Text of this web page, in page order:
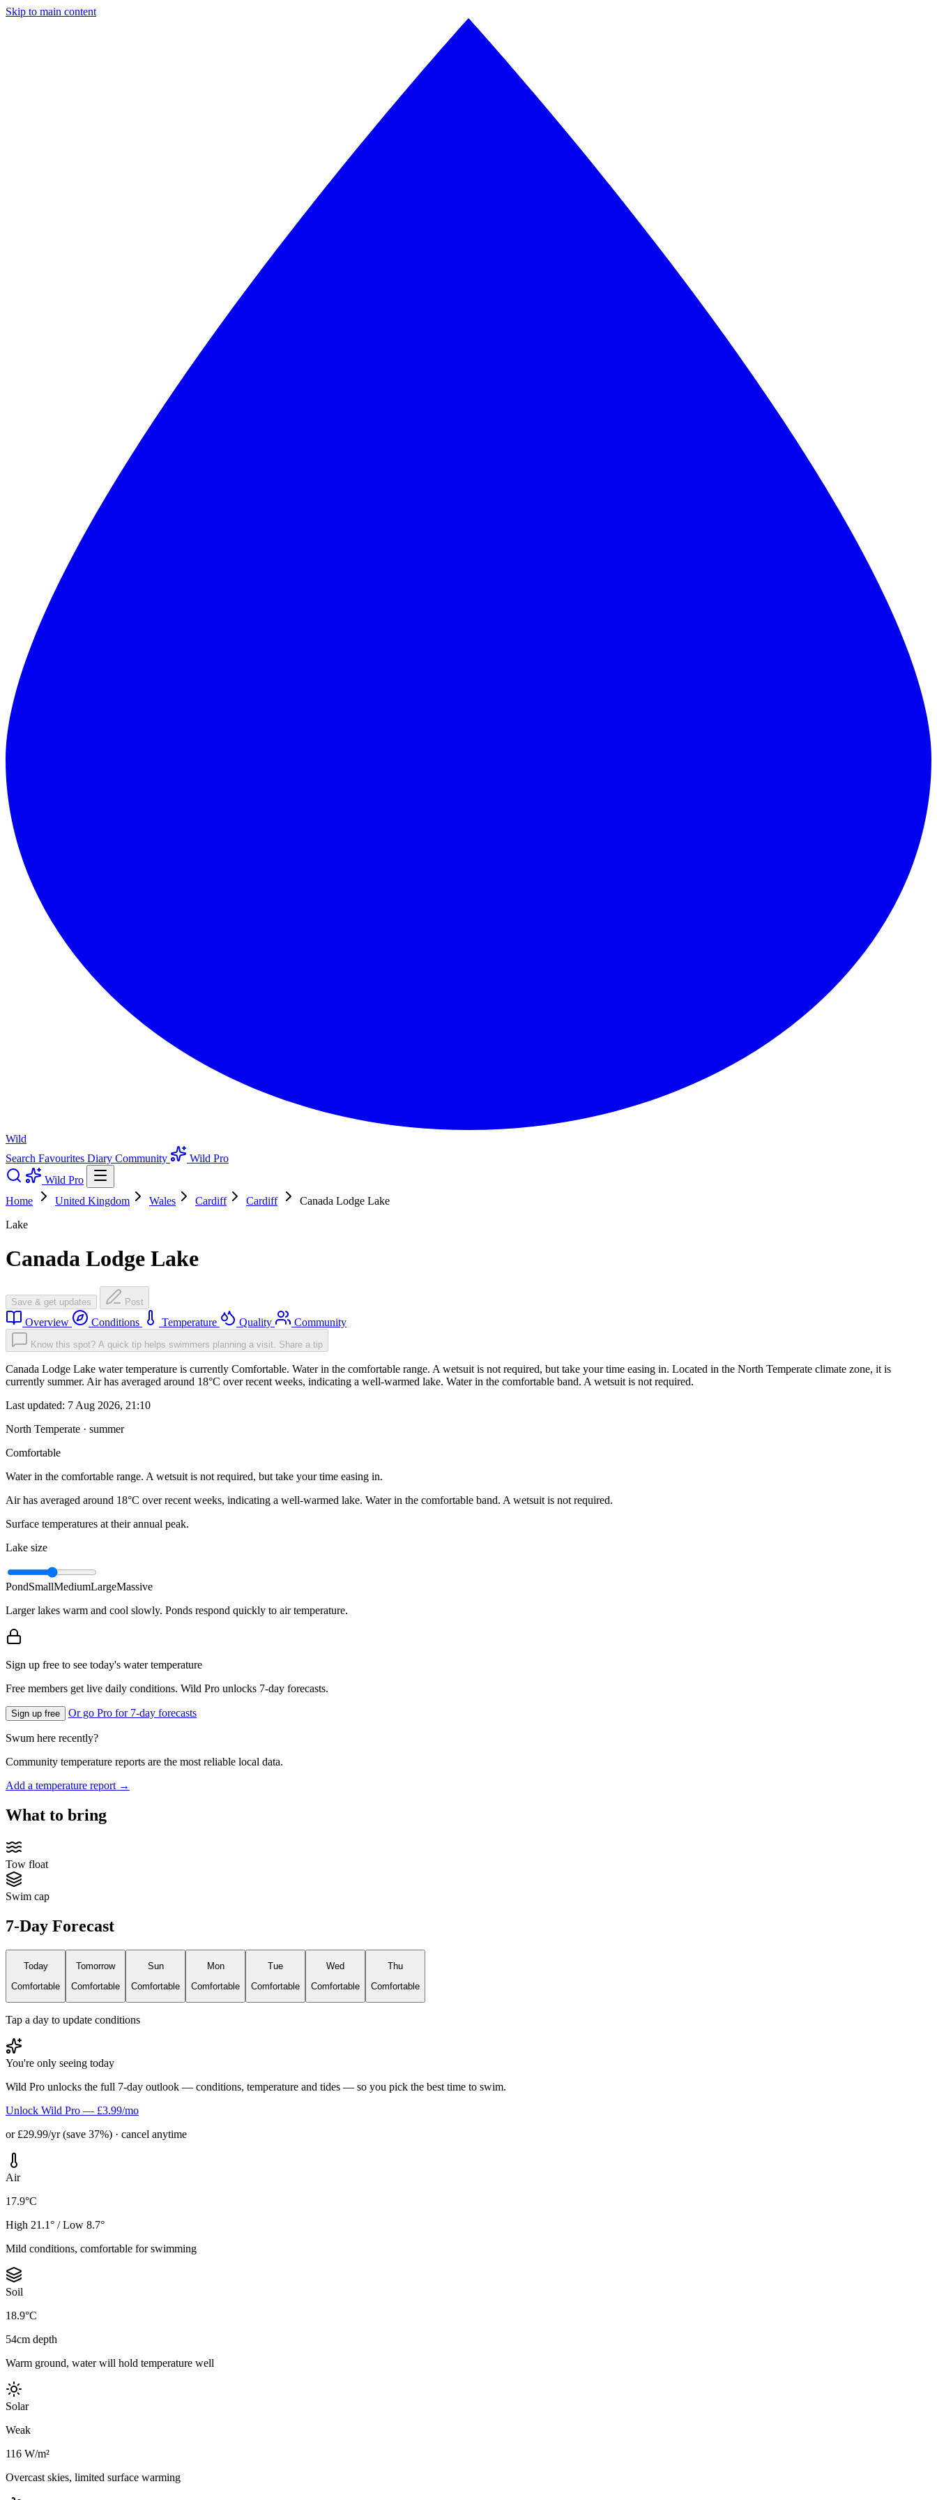
Skip to main content
Wild
Search Favourites Diary Community
Wild Pro
Wild Pro
Home
United Kingdom Wales Cardiff Cardiff
Canada Lodge Lake
Lake
Canada Lodge Lake
Save & get updates Post
Overview Conditions Temperature Quality Community
Know this spot? A quick tip helps swimmers planning a visit. Share a tip
Canada Lodge Lake water temperature is currently Comfortable. Water in the comfortable range. A wetsuit is not required, but take your time easing in. Located in the North Temperate climate zone, it is
currently summer. Air has averaged around 18°C over recent weeks, indicating a well-warmed lake. Water in the comfortable band. A wetsuit is not required.
Last updated: 7 Aug 2026, 21:10
North Temperate · summer
Comfortable
Water in the comfortable range. A wetsuit is not required, but take your time easing in.
Air has averaged around 18°C over recent weeks, indicating a well-warmed lake. Water in the comfortable band. A wetsuit is not required.
Surface temperatures at their annual peak.
Lake size
PondSmallMediumLargeMassive
Larger lakes warm and cool slowly. Ponds respond quickly to air temperature.
Sign up free to see today's water temperature
Free members get live daily conditions. Wild Pro unlocks 7-day forecasts.
Sign up free Or go Pro for 7-day forecasts
Swum here recently?
Community temperature reports are the most reliable local data.
Add a temperature report →
What to bring
Tow float
Swim cap
7-Day Forecast
Today
Comfortable
Tomorrow
Comfortable
Sun
Comfortable
Mon
Comfortable
Tue
Comfortable
Wed
Comfortable
Thu
Comfortable
Tap a day to update conditions
You're only seeing today
Wild Pro unlocks the full 7-day outlook — conditions, temperature and tides — so you pick the best time to swim.
Unlock Wild Pro — £3.99/mo
or £29.99/yr (save 37%) · cancel anytime
Air
17.9°C
High 21.1° / Low 8.7°
Mild conditions, comfortable for swimming
Soil
18.9°C
54cm depth
Warm ground, water will hold temperature well
Solar
Weak
116 W/m²
Overcast skies, limited surface warming